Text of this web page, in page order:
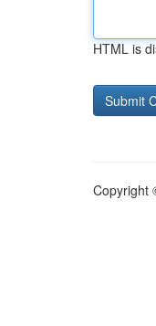
HTML is
Copyright